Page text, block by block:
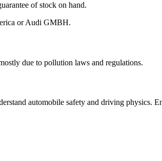
of stock on hand.
or Audi GMBH.
due to pollution laws and regulations.
automobile safety and driving physics.